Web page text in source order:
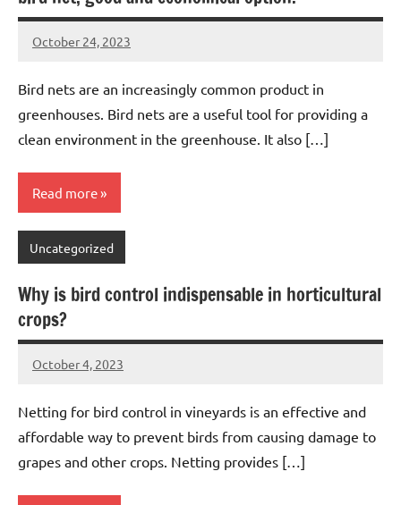
October 24, 2023
Editor
No
Bird nets are an increasingly common product in
greenhouses. Bird nets are a useful tool for providing a
clean environment in the greenhouse. It also […]
Read more
Uncategorized
Why is bird control indispensable in horticultural
crops?
October 4, 2023
Editor
No
Netting for bird control in vineyards is an effective and
affordable way to prevent birds from causing damage to
grapes and other crops. Netting provides […]